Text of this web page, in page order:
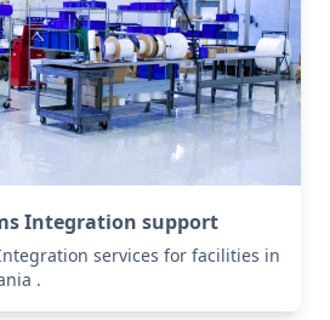
Integration support
services for facilities in
.